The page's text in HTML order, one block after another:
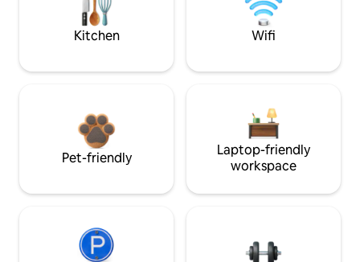
Kitchen Wifi
Pet-friendly
Laptop-friendly
workspace